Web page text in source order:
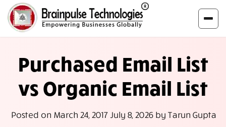
Purchased Email List
vs Organic Email List
Posted on March 24, 2017 July 8, 2026by Tarun Gupta